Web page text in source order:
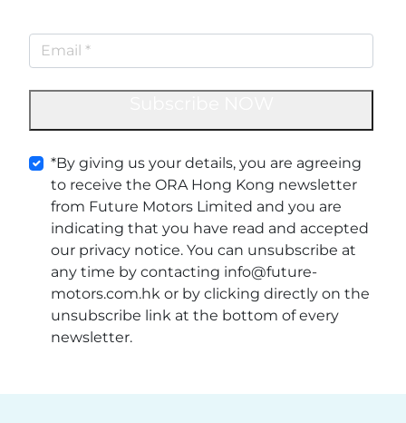
*By giving us your details, you are agreeing
to receive the ORA Hong Kong newsletter
from Future Motors Limited and you are
indicating that you have read and accepted
our privacy notice. You can unsubscribe at
any time by contacting info@future-
motors.com.hk or by clicking directly on the
unsubscribe link at the bottom of every
newsletter.